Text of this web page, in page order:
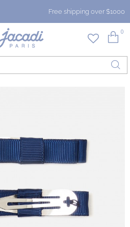
Free shipping over $1000
0